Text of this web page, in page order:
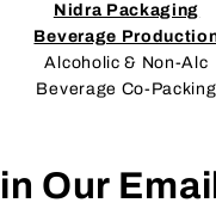
Nidra Packaging
Beverage
Alcoholic & Non-Alc
Beverage Co-Packing
Our